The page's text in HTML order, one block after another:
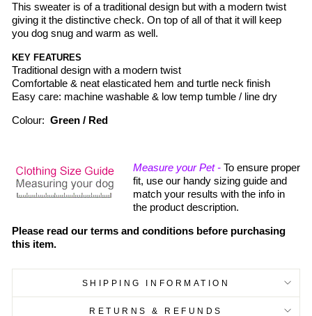
This sweater is of a traditional design but with a modern twist
giving it the distinctive check. On top of all of that it will keep
you dog snug and warm as well.
KEY FEATURES
Traditional design with a modern twist
Comfortable & neat elasticated hem and turtle neck finish
Easy care: machine washable & low temp tumble / line dry
Colour: Green / Red
Measure your Pet - To ensure proper
fit, use our handy sizing guide and
match your results with the info in
the product description.
Please read our terms and conditions before purchasing
this item.
SHIPPING INFORMATION
RETURNS & REFUNDS